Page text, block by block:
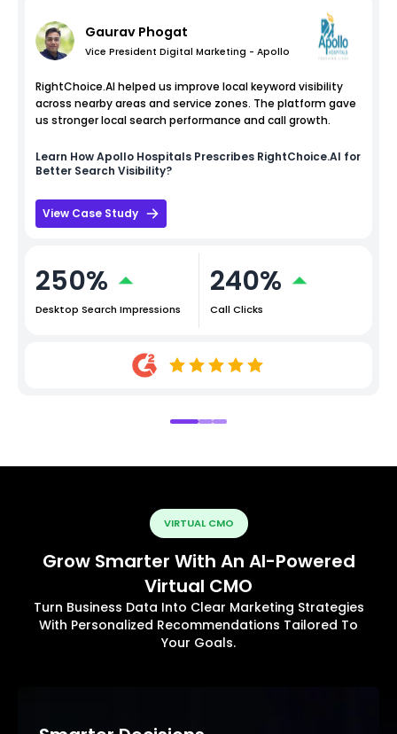
Gaurav Phogat
Vice President Digital Marketing - Apollo
RightChoice.AI helped us improve local keyword visibility
across nearby areas and service zones. The platform gave
us stronger local search performance and call growth.
Learn HowApollo Hospitals Prescribes RightChoice.AI for
Better Search Visibility?
View Case Study
250%
Desktop Search Impressions
240%
Call Clicks
VIRTUAL CMO
Grow Smarter With An AI-Powered
Virtual CMO
Turn Business Data Into Clear Marketing Strategies
With Personalized Recommendations Tailored To
Your Goals.